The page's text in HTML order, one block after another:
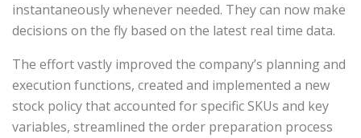
instantaneously whenever needed. They can now make
decisions on the fly based on the latest real time data.
The effort vastly improved the company’s planning and
execution functions, created and implemented a new
stock policy that accounted for specific SKUs and key
variables, streamlined the order preparation process